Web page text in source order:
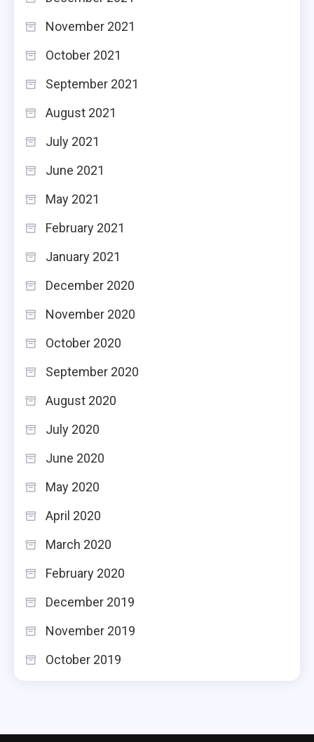
November 2021
October 2021
September 2021
August 2021
July 2021
June 2021
May 2021
February 2021
January 2021
December 2020
November 2020
October 2020
September 2020
August 2020
July 2020
June 2020
May 2020
April 2020
March 2020
February 2020
December 2019
November 2019
October 2019